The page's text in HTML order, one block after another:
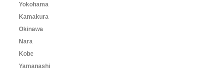
Yokohama
Kamakura
Okinawa
Nara
Kobe
Yamanashi